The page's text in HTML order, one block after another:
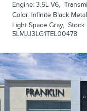
Engine:3.5L V6,
Color: Infinite Black
Light Space Gray, Stock
5LMJJ3LG1TEL00478